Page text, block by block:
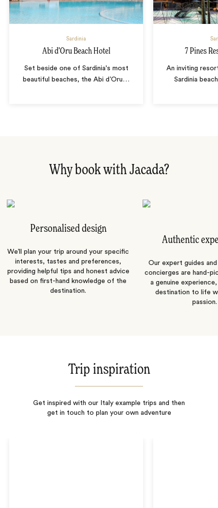
Sardinia
Abi d’Oru Beach Hotel
Set beside one of Sardinia's most
beautiful beaches, the Abi d’Oru …
7 Pines
An inviting
Sardinia
Why book with Jacada?
Personalised design
We’ll plan your trip around your specific
interests, tastes and preferences,
providing helpful tips and honest advice
based on first-hand knowledge of the
destination.
Authentic
Our expert guides
concierges are hand-
a genuine
destination to life
passion.
Trip inspiration
Get inspired with our Italy example trips and then
get in touch to plan your own adventure